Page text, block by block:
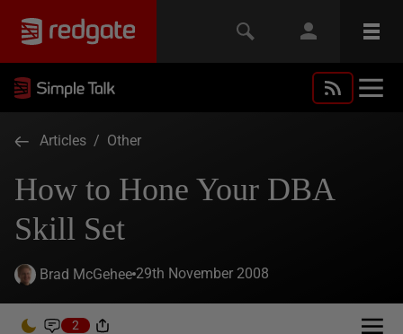
Articles / Other
How to Hone Your DBA
Skill Set
Brad McGehee 29th November 2008
2